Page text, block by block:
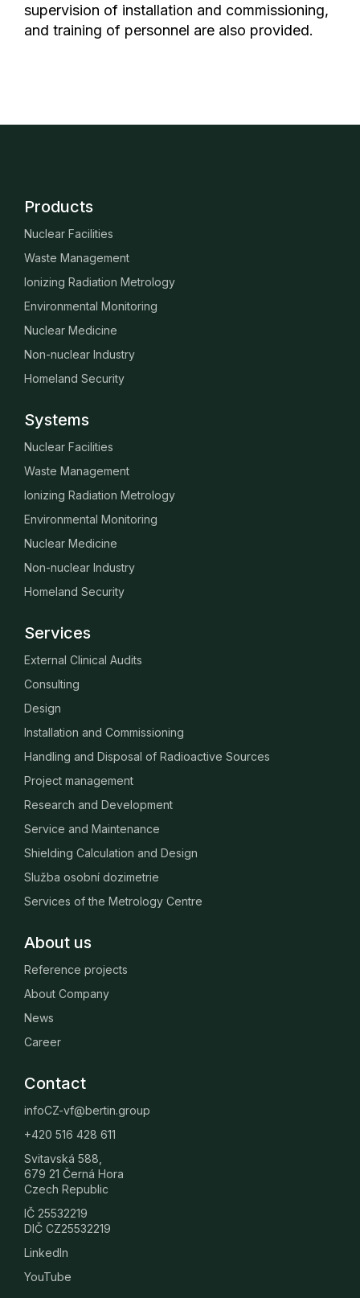
supervision of installation and commissioning,
and training of personnel are also provided.
Products
Nuclear Facilities
Waste Management
Ionizing Radiation Metrology
Environmental Monitoring
Nuclear Medicine
Non-nuclear Industry
Homeland Security
Systems
Nuclear Facilities
Waste Management
Ionizing Radiation Metrology
Environmental Monitoring
Nuclear Medicine
Non-nuclear Industry
Homeland Security
Services
External Clinical Audits
Consulting
Design
Installation and Commissioning
Handling and Disposal of Radioactive Sources
Project management
Research and Development
Service and Maintenance
Shielding Calculation and Design
Služba osobní dozimetrie
Services of the Metrology Centre
About us
Reference projects
About Company
News
Career
Contact
infoCZ-vf@bertin.group
+420 516 428 611
Svitavská 588,
679 21 Černá Hora
Czech Republic
IČ 25532219
DIČ CZ25532219
LinkedIn
YouTube